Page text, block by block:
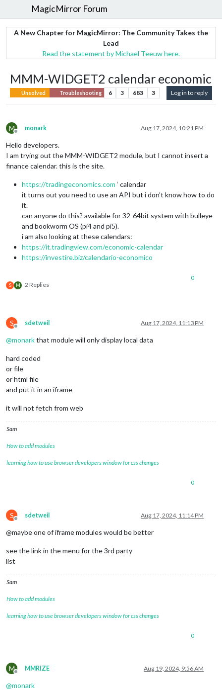
MagicMirror Forum
A New Chapter for MagicMirror: The Community Takes the
Lead
Read the statement by Michael Teeuw here.
MMM-WIDGET2 calendar economic
Unsolved Troubleshooting 6 3 683 3 Log in to reply
M
Offline
monark Aug 17, 2024, 10:21 PM
Hello developers.
I am trying out the MMM-WIDGET2 module, but I cannot insert a
finance calendar. this is the site.
https://tradingeconomics.com ‘ calendar
it turns out you need to use an API but i don’t know how to do
it.
can anyone do this? available for 32-64bit system with bulleye
and bookworm OS (pi4 and pi5).
i am also looking at these calendars:
https://it.tradingview.com/economic-calendar
https://investire.biz/calendario-economico
S M 2 Replies
0
S
Offline
sdetweil Aug 17, 2024, 11:13 PM
@monarkthat module will only display local data
hard coded
or file
or html file
and put it in an iframe
it will not fetch from web
Sam
How to add modules
learning how to use browser developers window for css changes
0
S
Offline
sdetweil Aug 17, 2024, 11:14 PM
@maybe one of iframe modules would be better
see the link in the menu for the 3rd party
list
Sam
How to add modules
learning how to use browser developers window for css changes
0
M
Offline
MMRIZE Aug 19, 2024, 9:56 AM
@monark